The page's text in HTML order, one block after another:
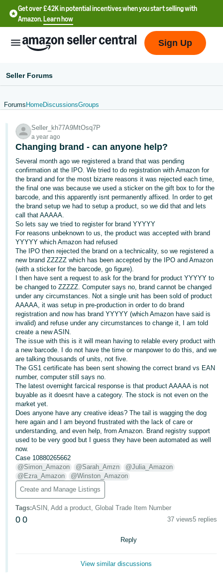
Get over £42K in potential incentives when you start selling with
Amazon.Learn how
English
文
-
中
文
-
TW
Deutsch
- DE
Français
- FR
Italiano
- IT
日
本
語
-
JP
English
- GB
Español
- ES
हिंदी
- IN
한
국
Log
In
Sign
Up
Sign Up
Seller Forums
Forums HomeDiscussionsGroups
Seller_kh77A9MtOsq7P
a year ago
Changing brand - can anyone help?
Several month ago we registered a brand that was pending
confirmation at the IPO. We tried to do registration with Amazon for
the brand and for the most bizarre reasons it was rejected each time,
the final one was because we used a sticker on the gift box to for the
barcode, and this apparently isnt permanently affixed. In order to get
the brand setup we had to setup a product, so we did that and lets
call that AAAAA.
So lets say we tried to register for brand YYYYY
For reasons unbeknown to us, the product was accepted with brand
YYYYY which Amazon had refused
The IPO then rejected the brand on a technicality, so we registered a
new brand ZZZZZ which has been accepted by the IPO and Amazon
(with a sticker for the barcode, go figure).
I then have sent a request to ask for the brand for product YYYYY to
be changed to ZZZZZ. Computer says no, brand cannot be changed
under any circumstances. Not a single unit has been sold of product
AAAAA, it was setup in pre-production in order to do brand
registration and now has brand YYYYY (which Amazon have said is
invalid) and refuse under any circumstances to change it, I am told
create a new ASIN.
The issue with this is it will mean having to relable every product with
a new barcode. I do not have the time or manpower to do this, and we
are talking thousands of units, not five.
The GS1 certificate has been sent showing the correct brand vs EAN
number, computer still says no.
The latest overnight farcical response is that product AAAAA is not
buyable as it doesnt have a category. The stock is not even on the
market yet.
Does anyone have any creative ideas? The tail is wagging the dog
here again and I am beyond frustrated with the lack of care or
understanding, and even help, from Amazon. Brand registry support
used to be very good but I guess they have been automated as well
now.
Case 10880265662
@Simon_Amazon
@Sarah_Amzn
@Julia_Amazon
@Ezra_Amazon
@Winston_Amazon
Create and Manage Listings
Tags:ASIN, Add a product, Global Trade Item Number
0 0 37 views5 replies
Reply
View similar discussions